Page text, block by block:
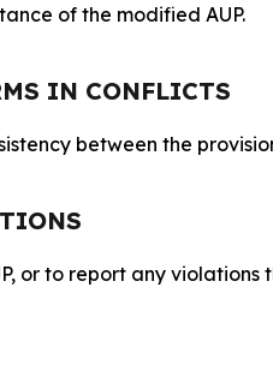
of the modified AUP.
IN CONFLICTS
between the
or to report any violations